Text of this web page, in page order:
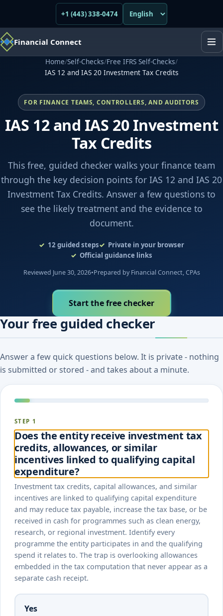
+1 (443) 338-0474
Financial Connect
Home/Self-Checks/Free IFRS Self-Checks/
IAS 12 and IAS 20 Investment Tax Credits
FOR FINANCE TEAMS, CONTROLLERS, AND AUDITORS
IAS 12 and IAS 20 Investment
Tax Credits
This free, guided checker walks your finance team
through the key decision points for IAS 12 and IAS 20
Investment Tax Credits. Answer a few questions to
see the likely treatment and the evidence to
document.
12 guided steps
Private in your browser
Official guidance links
Reviewed June 30, 2026•Prepared by Financial Connect, CPAs
Start the free checker
Your free guided checker
Answer a few quick questions below. It is private - nothing
is submitted or stored - and takes about a minute.
STEP 1
Does the entity receive investment tax
credits, allowances, or similar
incentives linked to qualifying capital
expenditure?
Investment tax credits, capital allowances, and similar
incentives are linked to qualifying capital expenditure
and may reduce tax payable, increase the tax base, or be
received in cash for programmes such as clean energy,
research, or regional investment. Identify every
programme the entity participates in and the qualifying
spend it relates to. The trap is overlooking allowances
embedded in the tax computation that never appear as a
separate cash receipt.
Yes